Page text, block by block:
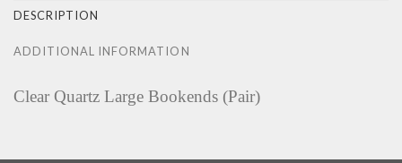
DESCRIPTION
ADDITIONAL INFORMATION
Clear Quartz Large Bookends (Pair)